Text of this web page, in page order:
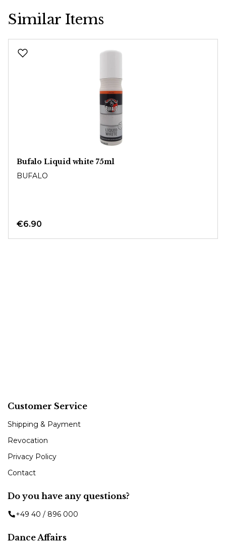
Similar Items
Bufalo Liquid white 75ml
BUFALO
€6.90
Customer Service
Shipping & Payment
Revocation
Privacy Policy
Contact
Do you have any questions?
+49 40 / 896 000
Dance Affairs